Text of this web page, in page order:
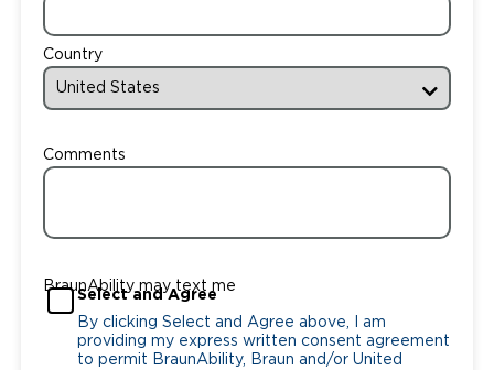
Country
Comments
BraunAbility may text me
Select and Agree
By clicking Select and Agree above, I am
providing my express written consent agreement
to permit BraunAbility, Braun and/or United